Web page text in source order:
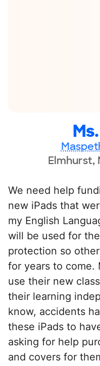
Elmhurst,
We need help
new iPads that
my English
will be used for
protection so
for years to come.
use their new
their learning
know, accidents
these iPads to
asking for help
and covers for